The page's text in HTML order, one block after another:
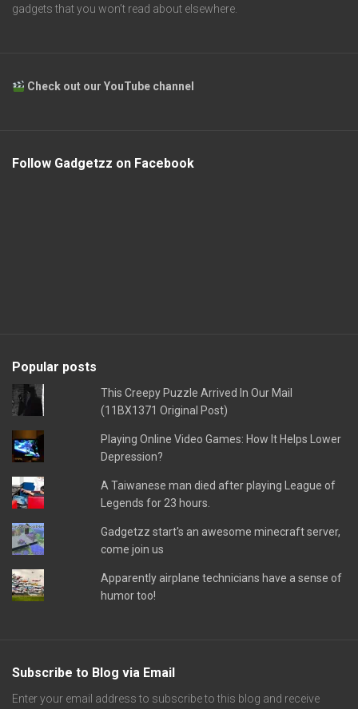
gadgets that you won’t read about elsewhere.
Check out our YouTube channel
Follow Gadgetzz on Facebook
Popular posts
This Creepy Puzzle Arrived In Our Mail
(11BX1371 Original Post)
Playing Online Video Games: How It Helps Lower
Depression?
A Taiwanese man died after playing League of
Legends for 23 hours.
Gadgetzz start's an awesome minecraft server,
come join us
Apparently airplane technicians have a sense of
humor too!
Subscribe to Blog via Email
Enter your email address to subscribe to this blog and receive